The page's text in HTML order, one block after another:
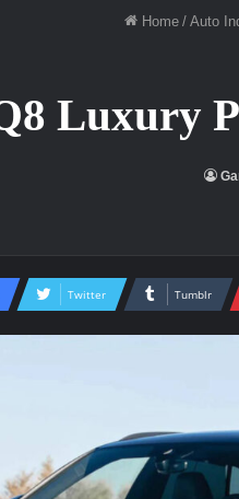
Home / Auto
Luxury
Twitter Tumblr